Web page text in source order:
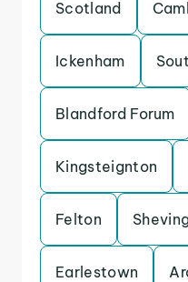
Scotland
Ickenham
Blandford Forum
Kingsteignton
Felton
Earlestown